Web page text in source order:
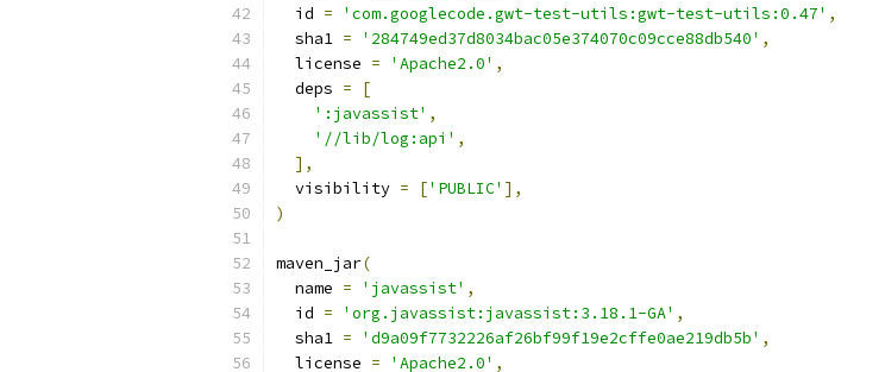
  id
= 'com.googlecode.gwt-test-utils:gwt-test-utils:0.47' ,
  sha1
= '284749ed37d8034bac05e374070c09cce88db540' ,
  license
= 'Apache2.0' ,
  deps
=
[
':javassist' ,
'//lib/log:api' ,
],
  visibility
= ['PUBLIC' ],
)
maven_jar(
  name
= 'javassist' ,
  id
= 'org.javassist:javassist:3.18.1-GA' ,
  sha1
= 'd9a09f7732226af26bf99f19e2cffe0ae219db5b' ,
  license
= 'Apache2.0' ,